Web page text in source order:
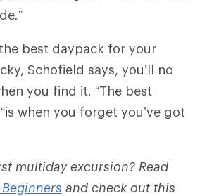
best daypack for your
Schofield says, you’ll no
you find it. “The best
when you forget you’ve got
multiday excursion? Read
and check out this